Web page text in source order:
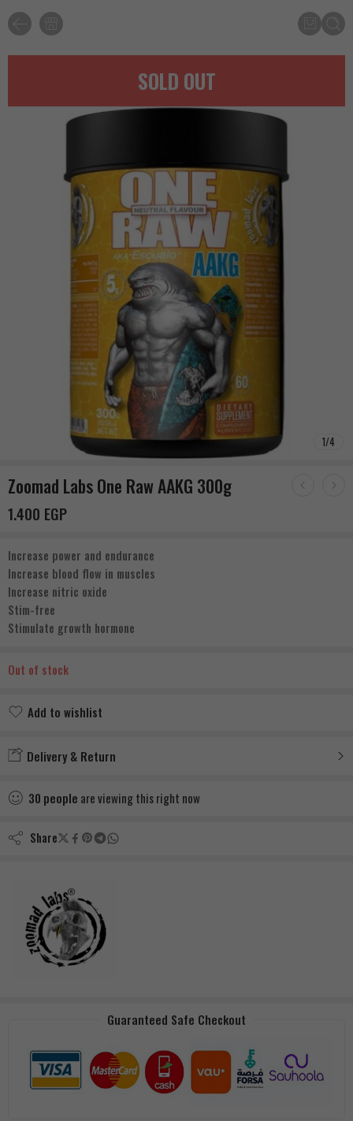
SOLD OUT
1/4
Zoomad Labs One Raw AAKG 300g
1.400 EGP
Increase power and endurance
Increase blood flow in muscles
Increase nitric oxide
Stim-free
Stimulate growth hormone
Out of stock
Add to wishlist
Delivery & Return
30 people are viewing this right now
Share
Guaranteed Safe Checkout